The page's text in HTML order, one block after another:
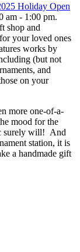
Holiday Open
am - 1:00 pm.
shop and
your loved ones
works by
(but not
and
on your
more one-of-a-
mood for the
surely will! And
station, it is
a handmade gift